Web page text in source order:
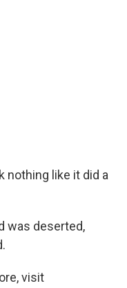
nothing like it did a
was deserted,
visit